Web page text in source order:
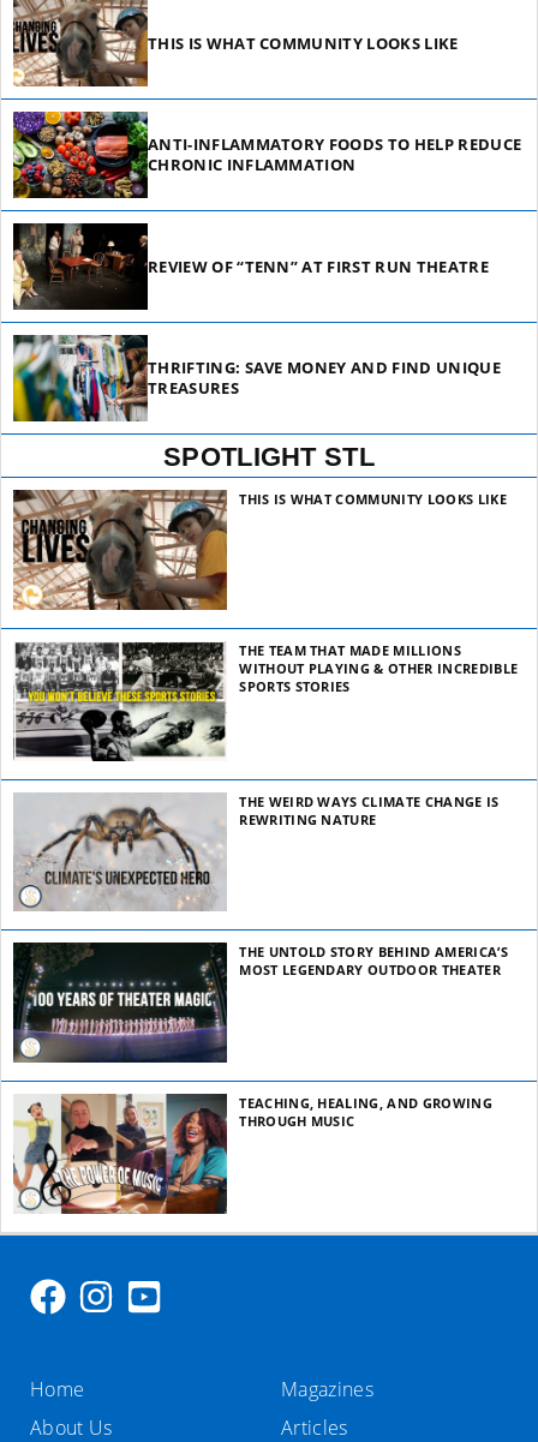
THIS IS WHAT COMMUNITY LOOKS LIKE
ANTI-INFLAMMATORY FOODS TO HELP REDUCE
CHRONIC INFLAMMATION
REVIEW OF “TENN” AT FIRST RUN THEATRE
THRIFTING: SAVE MONEY AND FIND UNIQUE
TREASURES
SPOTLIGHT STL
THIS IS WHAT COMMUNITY LOOKS LIKE
THE TEAM THAT MADE MILLIONS
WITHOUT PLAYING & OTHER INCREDIBLE
SPORTS STORIES
THE WEIRD WAYS CLIMATE CHANGE IS
REWRITING NATURE
THE UNTOLD STORY BEHIND AMERICA’S
MOST LEGENDARY OUTDOOR THEATER
TEACHING, HEALING, AND GROWING
THROUGH MUSIC
Home
About Us
Magazines
Articles